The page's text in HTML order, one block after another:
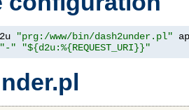
"prg:/www/bin/dash2under.pl"
"-" "${d2u:%{REQUEST_URI}}"